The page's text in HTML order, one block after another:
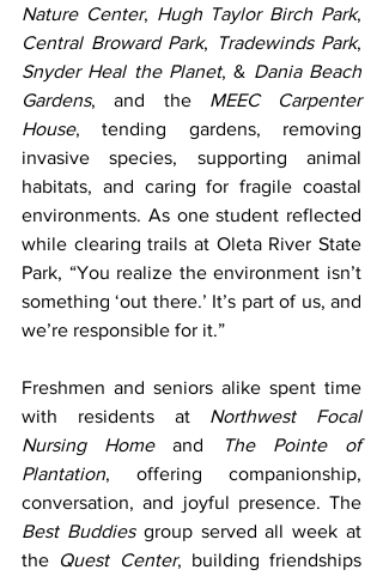
Nature Center, Hugh Taylor Birch Park
Central Broward Park, Tradewinds Park
Snyder Heal the Planet, & Dania Beach
Gardens, and the MEEC Carpenter
House, tending gardens, removing
invasive species, supporting animal
habitats, and caring for fragile coastal
environments. As one student reflected
while clearing trails at Oleta River State
Park, “You realize the environment isn’t
something ‘out there.’ It’s part of us, and
we’re responsible for it.”
Freshmen and seniors alike spent time
with residents at Northwest Focal
Nursing Home and
The Pointe of
Plantation, offering companionship,
Best Buddies group served all week at
the Quest Center, building friendships